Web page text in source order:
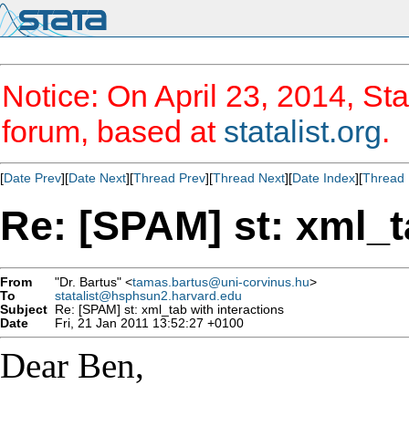
Notice: On April 23, 2014,
forum, based at statalist.org.
[Date Prev][Date Next][Thread Prev][Thread Next][Date Index][Thread
Re: [SPAM] st:
From "Dr. Bartus" <tamas.bartus@uni-corvinus.hu>
To
statalist@hsphsun2.harvard.edu
Subject Re: [SPAM] st: xml_tab with interactions
Date
Fri, 21 Jan 2011 13:52:27 +0100
Dear Ben,